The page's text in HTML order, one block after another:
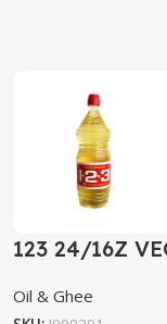
123 24/16Z
Oil & Ghee